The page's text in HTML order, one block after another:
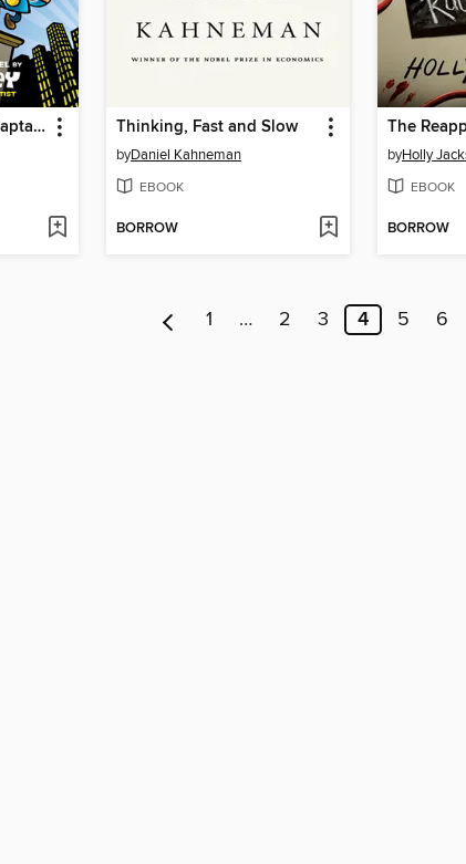
The Adventures of Captain Underpants Thinking, Fast and Slow
byDaniel Kahneman
EBOOK
BORROW
byHolly
EBOOK
BORROW
1 … 2 3 4 5 6